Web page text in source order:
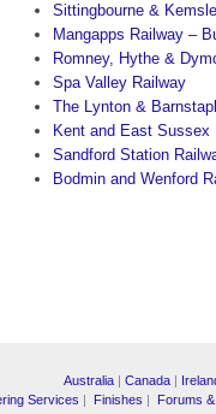
Sittingbourne &
Mangapps Railway –
Romney, Hythe &
Spa Valley Railway
The Lynton &
Kent and East Sussex
Sandford Station
Bodmin and Wenford
Australia | Canada |
Services | Finishes | Forums